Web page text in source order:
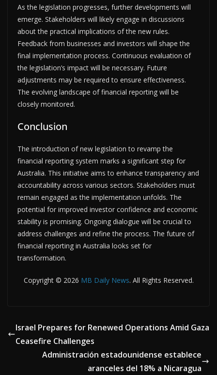
As the legislation progresses, further developments will
emerge. Stakeholders will likely engage in discussions
about the practical implications of the new rules.
Feedback from businesses and investors will shape the
final implementation process. Continuous evaluation of
the legislation’s impact will be necessary. Future
adjustments may be required to ensure effectiveness.
The evolving landscape of financial reporting will be
closely monitored.
Conclusion
The introduction of new legislation to revamp the
financial reporting system marks a significant step for
Australia. This initiative aims to enhance transparency and
accountability across various sectors. Stakeholders must
remain engaged as the implementation unfolds. The
potential for improved investor confidence and economic
stability is promising. Ongoing dialogue will be crucial to
address challenges and refine the process. The future of
financial reporting in Australia looks set for
transformation.
Copyright © 2026 MB Daily News. All Rights Reserved.
Israel Prepares for Renewed Operations Amid Gaza
Ceasefire Challenges
Administración estadounidense establece
aranceles del 18% a Nicaragua